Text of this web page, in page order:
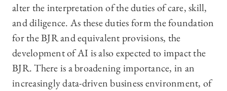
alter the interpretation of the duties of care, skill,
and diligence. As these duties form the foundation
for the BJR and equivalent provisions, the
development of AI is also expected to impact the
BJR. There is a broadening importance, in an
increasingly data-driven business environment, of